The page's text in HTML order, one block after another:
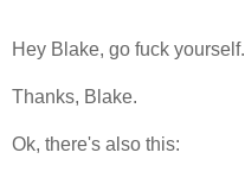
Hey Blake, go fuck yourself.
Thanks, Blake.
Ok, there's also this: